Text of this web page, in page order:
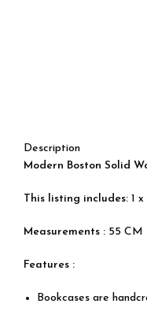
Description
Modern Boston Solid
This listing includes: 1
Measurements : 55 CM
Features :
Bookcases are